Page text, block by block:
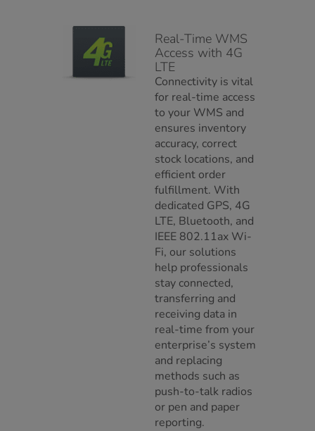
Real-Time WMS
Access with 4G
LTE
Connectivity is vital
for real-time access
to your WMS and
ensures inventory
accuracy, correct
stock locations, and
efficient order
fulfillment. With
dedicated GPS, 4G
LTE, Bluetooth, and
IEEE 802.11ax Wi-
Fi, our solutions
help professionals
stay connected,
transferring and
receiving data in
real-time from your
enterprise’s system
and replacing
methods such as
push-to-talk radios
or pen and paper
reporting.